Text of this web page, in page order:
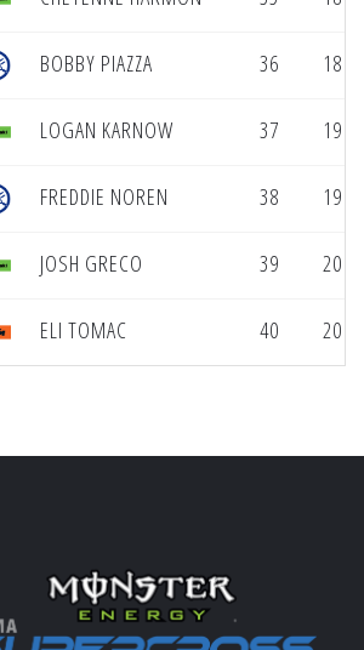
BOBBY PIAZZA 36 18
LOGAN KARNOW 37 19
FREDDIE NOREN 38 19
JOSH GRECO 39 20
ELI TOMAC 40 20